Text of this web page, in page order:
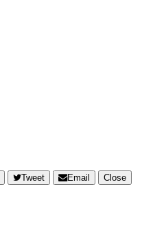
Tweet Email
Close